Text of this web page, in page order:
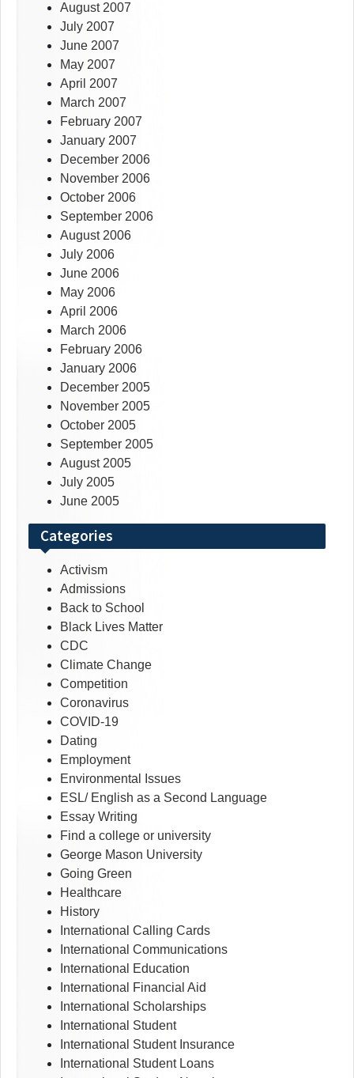
August 2007
July 2007
June 2007
May 2007
April 2007
March 2007
February 2007
January 2007
December 2006
November 2006
October 2006
September 2006
August 2006
July 2006
June 2006
May 2006
April 2006
March 2006
February 2006
January 2006
December 2005
November 2005
October 2005
September 2005
August 2005
July 2005
June 2005
Categories
Activism
Admissions
Back to School
Black Lives Matter
CDC
Climate Change
Competition
Coronavirus
COVID-19
Dating
Employment
Environmental Issues
ESL/ English as a Second Language
Essay Writing
Find a college or university
George Mason University
Going Green
Healthcare
History
International Calling Cards
International Communications
International Education
International Financial Aid
International Scholarships
International Student
International Student Insurance
International Student Loans